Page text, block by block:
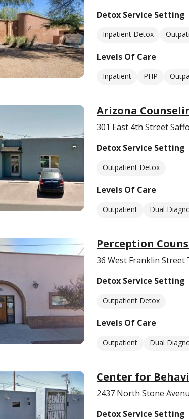
Detox Service Setting
Inpatient Detox
Levels Of Care
Inpatient PHP
Arizona
301 East 4th Street
Detox Service Setting
Outpatient Detox
Levels Of Care
Outpatient Dual
Perception
36 West Franklin Street
Detox Service Setting
Outpatient Detox
Levels Of Care
Outpatient Dual
Center for
2437 North Stone
Detox Service Setting